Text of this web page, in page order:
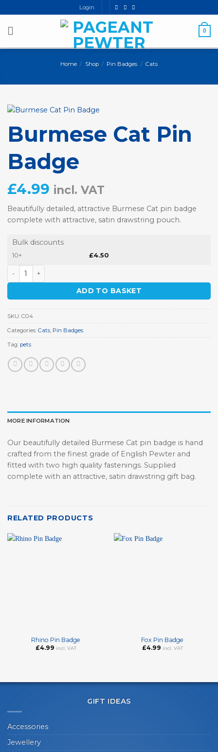
to
content
Login
0
Home / Shop / Pin Badges / Cats
Burmese Cat Pin
Badge
£4.99 incl. VAT
Beautifully detailed, attractive Burmese Cat pin badge
complete with attractive, satin drawstring pouch.
Bulk discounts
10+ £4.50
Burmese Cat Pin Badge quantity
ADD TO BASKET
SKU: C04
Categories: Cats, Pin Badges
Tag: pets
MORE INFORMATION
Our beautifully detailed Burmese Cat pin badge is hand
crafted from the finest grade of English Pewter and
fitted with two high quality fastenings. Supplied
complete with an attractive, satin drawstring gift bag.
RELATED PRODUCTS
Rhino Pin Badge
£4.99 incl. VAT
Fox Pin Badge
£4.99 incl. VAT
GIFT IDEAS
Accessories
Jewellery